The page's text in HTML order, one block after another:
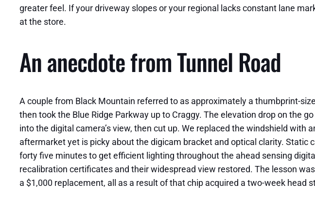
greater feel. If your driveway slopes or your regional lacks constant lane
at the store.
An anecdote from Tunnel Road
A couple from Black Mountain referred to as approximately a thumbprint-
then took the Blue Ridge Parkway up to Craggy. The elevation drop on the
into the digital camera’s view, then cut up. We replaced the windshield with
aftermarket yet is picky about the digicam bracket and optical clarity.
forty five minutes to get efficient lighting throughout the ahead sensing
recalibration certificates and their widespread view restored. The lesson
a $1,000 replacement, all as a result of that chip acquired a two-week head